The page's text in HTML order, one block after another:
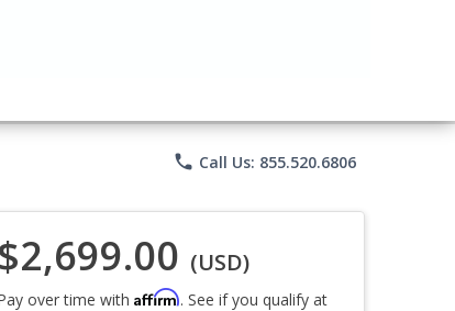
phone Call Us: 855.520.6806
$2,699.00 (USD)
over time with Affirm. See if you qualify at